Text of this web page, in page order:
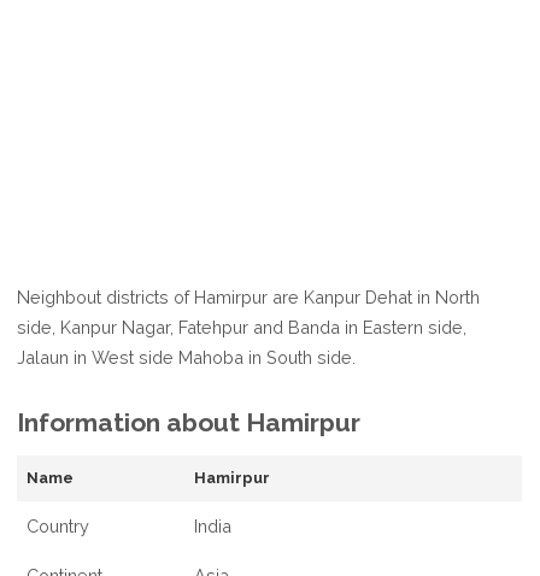
Neighbout districts of Hamirpur are Kanpur Dehat in North
side, Kanpur Nagar, Fatehpur and Banda in Eastern side,
Jalaun in West side Mahoba in South side.
Information about Hamirpur
Name Hamirpur
Country India